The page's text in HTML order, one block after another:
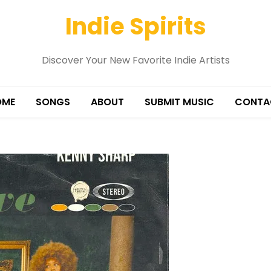
Indie Spirits
Discover Your New Favorite Indie Artists
SONGS ABOUT SUBMIT MUSIC